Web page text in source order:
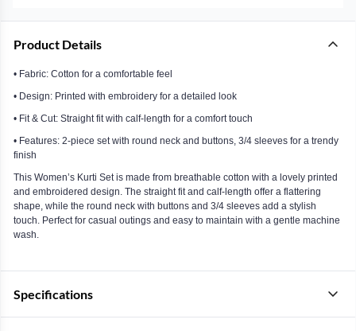
Product Details
• Fabric: Cotton for a comfortable feel
• Design: Printed with embroidery for a detailed look
• Fit & Cut: Straight fit with calf-length for a comfort touch
• Features: 2-piece set with round neck and buttons, 3/4 sleeves for a trendy
finish
This Women’s Kurti Set is made from breathable cotton with a lovely printed
and embroidered design. The straight fit and calf-length offer a flattering
shape, while the round neck with buttons and 3/4 sleeves add a stylish
touch. Perfect for casual outings and easy to maintain with a gentle machine
wash.
Specifications